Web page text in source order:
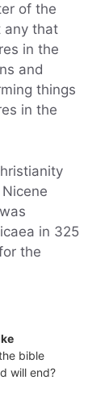
of the
any that
in the
and
things
in the
in 325
the
bible
will end?